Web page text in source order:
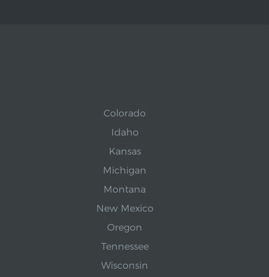
Colorado
Idaho
Kansas
Michigan
Montana
New Mexico
Oregon
Tennessee
Wisconsin